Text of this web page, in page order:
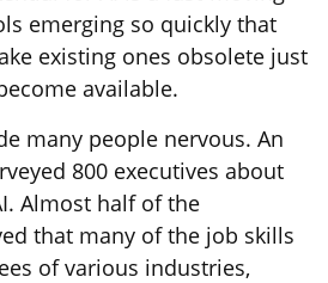
emerging so quickly that
existing ones obsolete just
available.
many people nervous. An
800 executives about
Almost half of the
that many of the job skills
of various industries,